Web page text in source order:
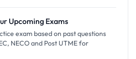
Upcoming Exams
exam based on past questions
NECO and Post UTME for